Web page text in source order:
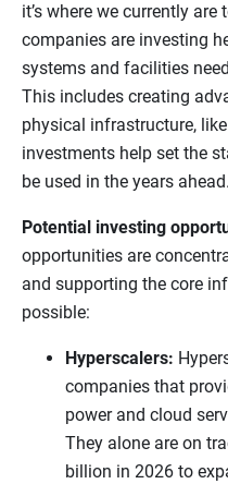
it’s where we currently
companies are investing
systems and facilities
This includes creating
physical infrastructure,
investments help set the
be used in the years ahead.
Potential investing
opportunities are
and supporting the core
possible:
Hyperscalers:
companies that
power and cloud
They alone are on
billion in 2026 to